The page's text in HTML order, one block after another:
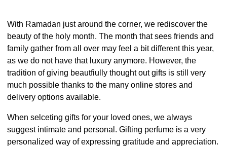
With Ramadan just around the corner, we rediscover the
beauty of the holy month. The month that sees friends and
family gather from all over may feel a bit different this year,
as we do not have that luxury anymore. However, the
tradition of giving beautfiully thought out gifts is still very
much possible thanks to the many online stores and
delivery options available.
When selceting gifts for your loved ones, we always
suggest intimate and personal. Gifting perfume is a very
personalized way of expressing gratitude and appreciation.